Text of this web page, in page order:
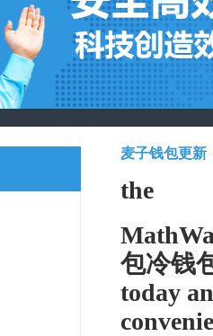
麦子钱包更新
the
包冷钱
today